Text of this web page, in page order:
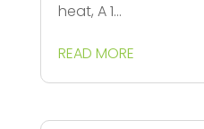
heat, A 1...
READ MORE